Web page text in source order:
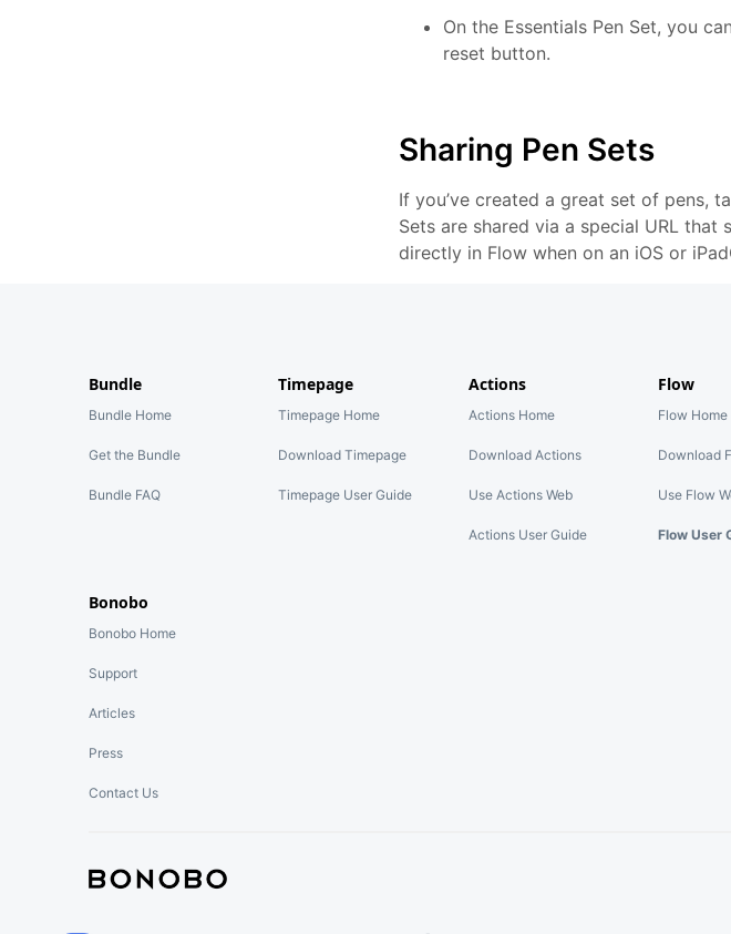
On the Essentials Pen Set, you
reset button.
Sharing Pen Sets
If you’ve created a great set of pens,
Sets are shared via a special URL
directly in Flow when on an iOS or
Bundle
Bundle Home
Get the Bundle
Bundle FAQ
Timepage
Timepage Home
Download Timepage
Timepage User Guide
Actions
Actions Home
Download Actions
Use Actions Web
Actions User Guide
Flow
Flow Home
Download
Use Flow
Flow User
Bonobo
Bonobo Home
Support
Articles
Press
Contact Us